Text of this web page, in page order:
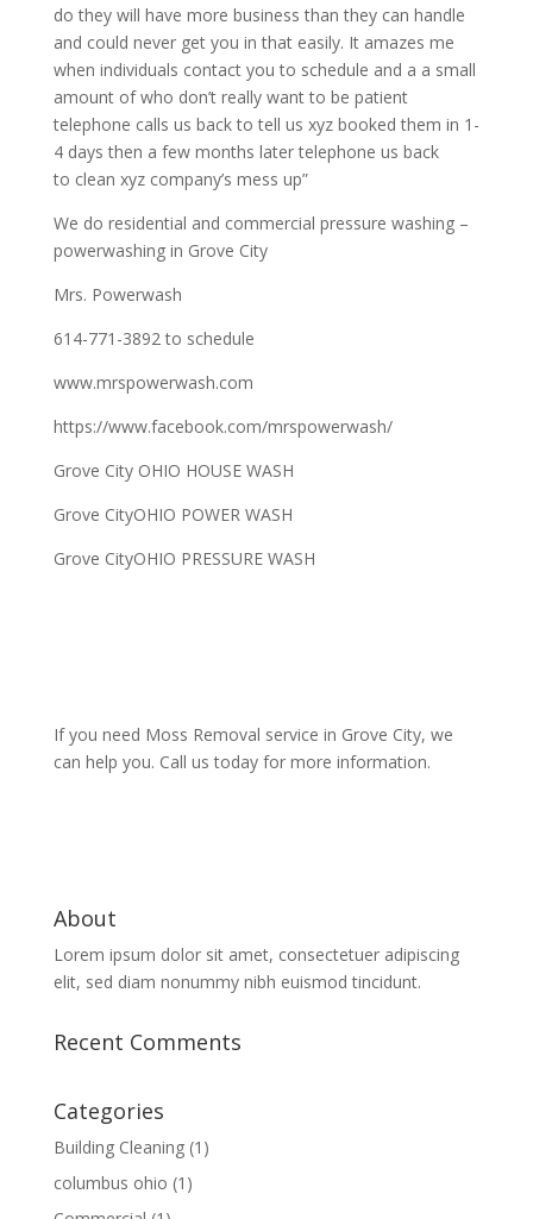
do they will have more business than they can handle
and could never get you in that easily. It amazes me
when individuals contact you to schedule and a a small
amount of who don’t really want to be patient
telephone calls us back to tell us xyz booked them in 1-
4 days then a few months later telephone us back
to clean xyz company’s mess up”
We do residential and commercial pressure washing –
powerwashing in Grove City
Mrs. Powerwash
614-771-3892 to schedule
www.mrspowerwash.com
https://www.facebook.com/mrspowerwash/
Grove City OHIO HOUSE WASH
Grove CityOHIO POWER WASH
Grove CityOHIO PRESSURE WASH
If you need Moss Removal service in Grove City, we
can help you. Call us today for more information.
About
Lorem ipsum dolor sit amet, consectetuer adipiscing
elit, sed diam nonummy nibh euismod tincidunt.
Recent Comments
Categories
Building Cleaning(1)
columbus ohio (1)